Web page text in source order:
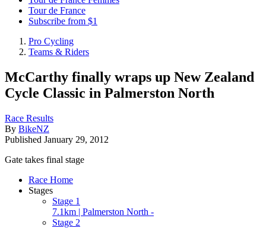
Tour de France
Subscribe from $1
Pro Cycling
Teams & Riders
McCarthy finally wraps up New Zealand
Cycle Classic in Palmerston North
Race Results
By BikeNZ
Published January 29, 2012
Gate takes final stage
Race Home
Stages
Stage 1
7.1km | Palmerston North -
Stage 2